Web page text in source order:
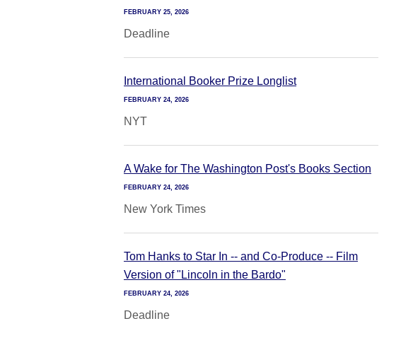
FEBRUARY 25, 2026
Deadline
International Booker Prize Longlist
FEBRUARY 24, 2026
NYT
A Wake for The Washington Post's Books Section
FEBRUARY 24, 2026
New York Times
Tom Hanks to Star In -- and Co-Produce -- Film
Version of "Lincoln in the Bardo"
FEBRUARY 24, 2026
Deadline